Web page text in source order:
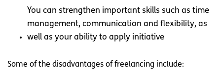
You can strengthen important skills such as time
management, communication and flexibility, as
well as your ability to apply initiative
Some of the disadvantages of freelancing include: